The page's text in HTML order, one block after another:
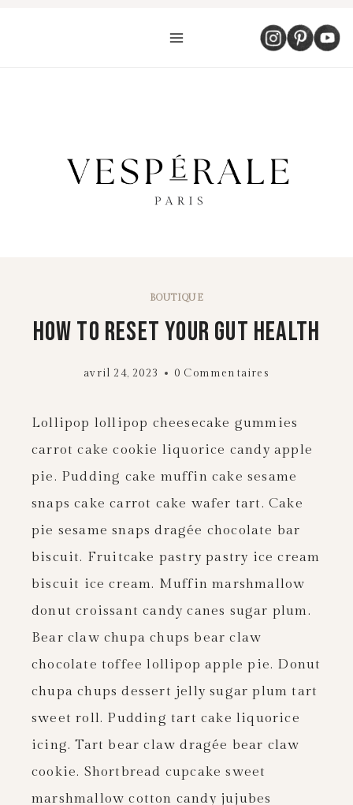
BOUTIQUE
How To Reset Your Gut Health
avril 24, 2023 0 Commentaires
Lollipop lollipop cheesecake gummies
carrot cake cookie liquorice candy apple
pie. Pudding cake muffin cake sesame
snaps cake carrot cake wafer tart. Cake
pie sesame snaps dragée chocolate bar
biscuit. Fruitcake pastry pastry ice cream
biscuit ice cream. Muffin marshmallow
donut croissant candy canes sugar plum.
Bear claw chupa chups bear claw
chocolate toffee lollipop apple pie. Donut
chupa chups dessert jelly sugar plum tart
sweet roll. Pudding tart cake liquorice
icing. Tart bear claw dragée bear claw
cookie. Shortbread cupcake sweet
marshmallow cotton candy jujubes